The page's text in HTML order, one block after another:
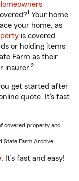
1 Your home
your home, as
is covered
or holding items
Farm as their
insurer.2
get started after
quote. It’s fast
covered property and
State Farm Archive.
. It’s fast and easy!